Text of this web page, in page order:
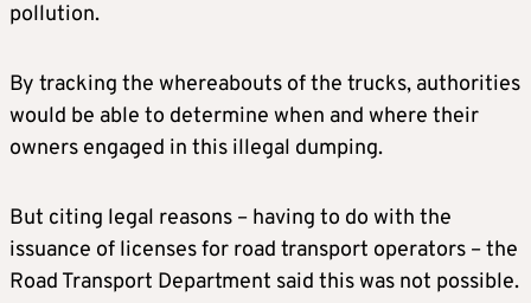
pollution.
By tracking the whereabouts of the trucks, authorities
would be able to determine when and where their
owners engaged in this illegal dumping.
But citing legal reasons – having to do with the
issuance of licenses for road transport operators – the
Road Transport Department said this was not possible.